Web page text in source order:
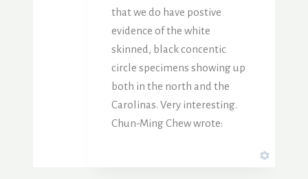
that we do have postive
evidence of the white
skinned, black concentic
circle specimens showing up
both in the north and the
Carolinas. Very interesting.
Chun-Ming Chew wrote: